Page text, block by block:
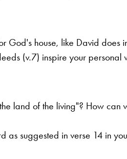
God's house, like David does
(v.7) inspire your personal
land of the living"? How can
as suggested in verse 14 in